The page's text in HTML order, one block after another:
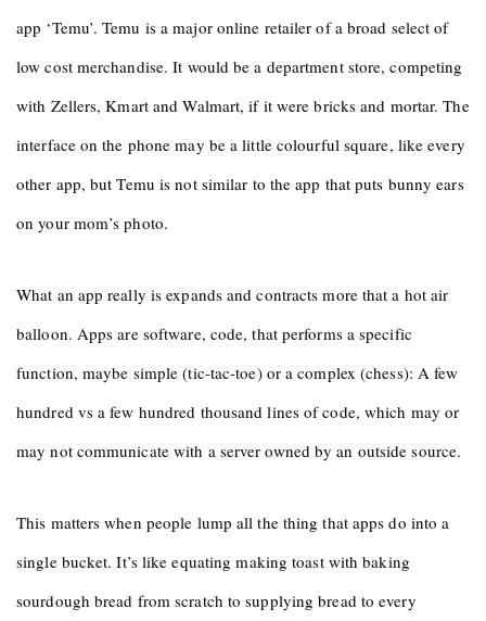
app ‘Temu’. Temu is a major online retailer of a broad select of
low cost merchandise. It would be a department store, competing
with Zellers, Kmart and Walmart, if it were bricks and mortar. The
interface on the phone may be a little colourful square, like every
other app, but Temu is not similar to the app that puts bunny ears
on your mom’s photo.
What an app really is expands and contracts more that a hot air
balloon. Apps are software, code, that performs a specific
function, maybe simple (tic-tac-toe) or a complex (chess): A few
hundred vs a few hundred thousand lines of code, which may or
may not communicate with a server owned by an outside source.
This matters when people lump all the thing that apps do into a
single bucket. It’s like equating making toast with baking
sourdough bread from scratch to supplying bread to every